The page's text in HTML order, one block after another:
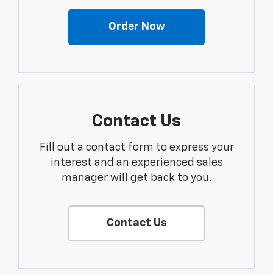
Order Now
Contact Us
Fill out a contact form to express your
interest and an experienced sales
manager will get back to you.
Contact Us